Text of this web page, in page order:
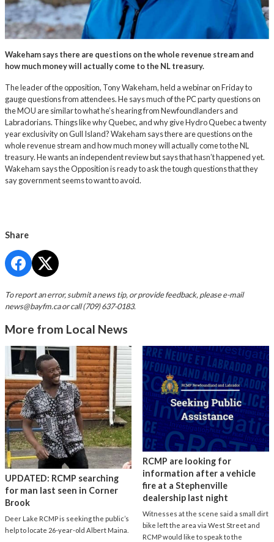
Wakeham says there are questions on the whole revenue stream and
how much money will actually come to the NL treasury.
The leader of the opposition, Tony Wakeham, held a webinar on Friday to
gauge questions from attendees. He says much of the PC party questions on
the MOU are similar to what he’s hearing from Newfoundlanders and
Labradorians. Things like why Quebec, and why give Hydro Quebec a twenty
year exclusivity on Gull Island? Wakeham says there are questions on the
whole revenue stream and how much money will actually come to the NL
treasury. He wants an independent review but says that hasn’t happened yet.
Wakeham says the Opposition is ready to ask the tough questions that they
say government seems to want to avoid.
Share
To report an error, submit a news tip, or provide feedback, please e-mail
news@bayfm.caor call (709) 637-0183.
More from Local News
UPDATED: RCMP searching
for man last seen in Corner
Brook
Deer Lake RCMP is seeking the public’s
help to locate 26-year-old Albert Maina.
RCMP are looking for
information after a vehicle
fire at a Stephenville
dealership last night
Witnesses at the scene said a small dirt
bike left the area via West Street and
RCMP would like to speak to the